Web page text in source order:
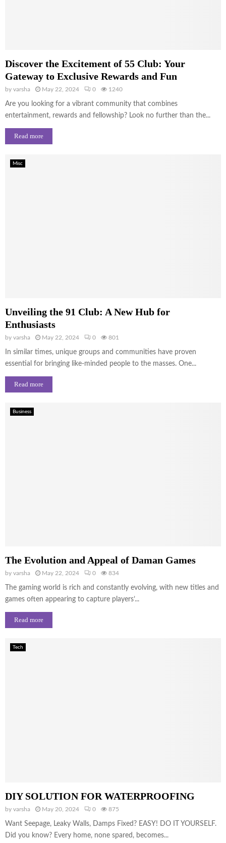
Discover the Excitement of 55 Club: Your
Gateway to Exclusive Rewards and Fun
by varsha May 22, 2024 0 1240
Are you looking for a vibrant community that combines
entertainment, rewards and fellowship? Look no further than the...
Read more
Misc
Unveiling the 91 Club: A New Hub for
Enthusiasts
by varsha May 22, 2024 0 801
In similar times, unique groups and communities have proven
essential for bringing like-minded people to the masses. One...
Read more
Business
The Evolution and Appeal of Daman Games
by varsha May 22, 2024 0 834
The gaming world is rich and constantly evolving, with new titles and
games often appearing to capture players’...
Read more
Tech
DIY SOLUTION FOR WATERPROOFING
by varsha May 20, 2024 0 875
Want Seepage, Leaky Walls, Damps Fixed? EASY! DO IT YOURSELF.
Did you know? Every home, none spared, becomes...